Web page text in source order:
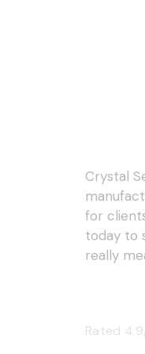
Crystal
for
today to
really
Rated